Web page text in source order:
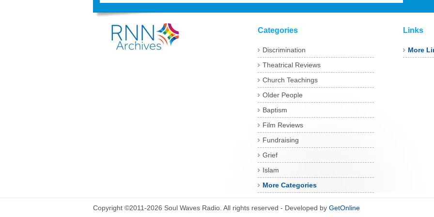
Categories
Discrimination
Theatrical Reviews
Church Teachings
Older People
Baptism
Film Reviews
Fundraising
Grief
Islam
More Categories
Links
More
Copyright ©2011-2026 Soul Waves Radio. All rights reserved - Developed by GetOnline